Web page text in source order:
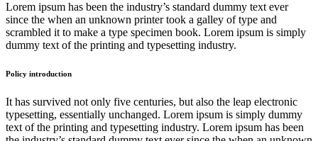
Lorem ipsum has been the industry’s standard dummy text ever
since the when an unknown printer took a galley of type and
scrambled it to make a type specimen book. Lorem ipsum is simply
dummy text of the printing and typesetting industry.
Policy introduction
It has survived not only five centuries, but also the leap electronic
typesetting, essentially unchanged. Lorem ipsum is simply dummy
text of the printing and typesetting industry. Lorem ipsum has been